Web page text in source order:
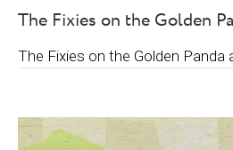
The Fixies on the Golden
The Fixies on the Golden Panda